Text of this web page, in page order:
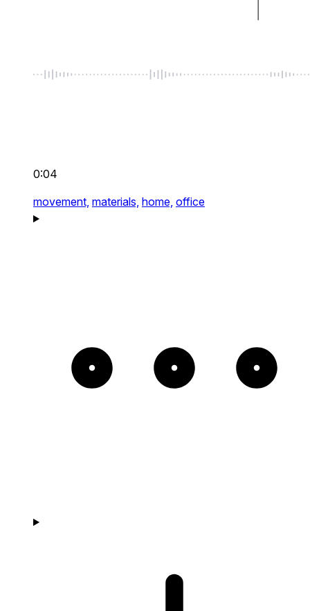
0:04
movement, materials, home, office